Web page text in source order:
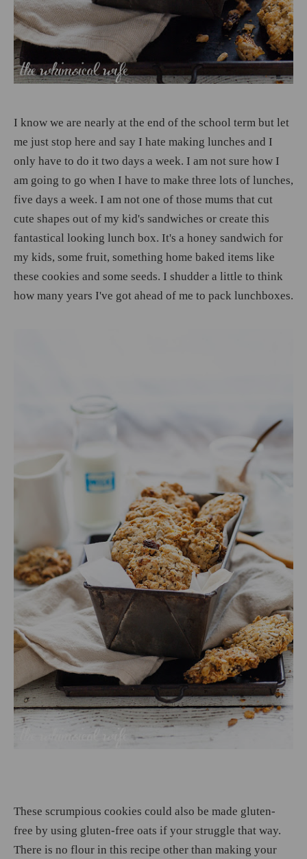
I know we are nearly at the end of the school term but let
me just stop here and say I hate making lunches and I
only have to do it two days a week. I am not sure how I
am going to go when I have to make three lots of lunches,
five days a week. I am not one of those mums that cut
cute shapes out of my kid's sandwiches or create this
fantastical looking lunch box. It's a honey sandwich for
my kids, some fruit, something home baked items like
these cookies and some seeds. I shudder a little to think
how many years I've got ahead of me to pack lunchboxes.
These scrumpious cookies could also be made gluten-
free by using gluten-free oats if your struggle that way.
There is no flour in this recipe other than making your